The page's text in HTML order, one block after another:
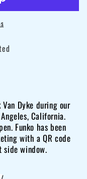
Dyke during our
California.
Funko has been
with a QR code
window.